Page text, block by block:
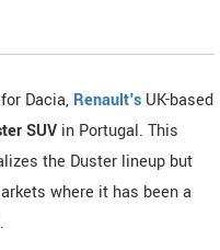
Dacia, Renault's UK-based
SUV in Portugal. This
the Duster lineup but
where it has been a